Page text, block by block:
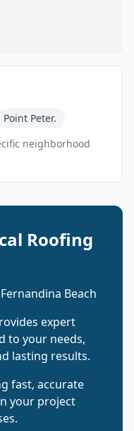
Point Peter.
neighborhood
Roofing
Beach
expert
to your needs,
lasting results.
fast, accurate
your project